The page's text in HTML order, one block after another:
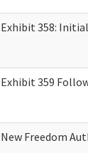
Exhibit 358:
Exhibit 359
New Freedom